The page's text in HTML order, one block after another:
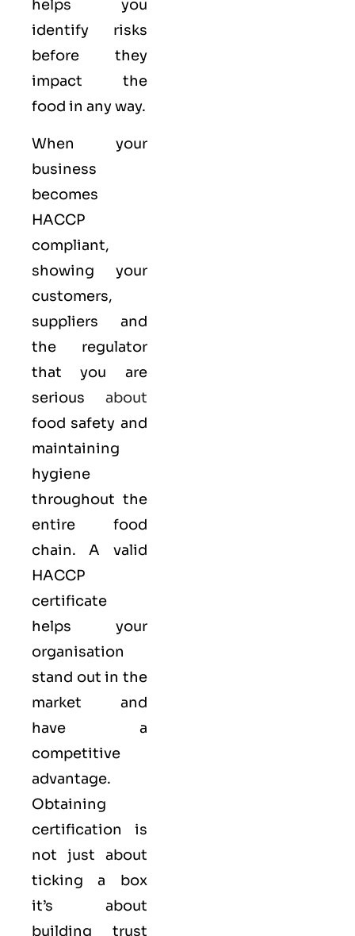
helps you
identify risks
before they
impact the
food in any way.
When your
business
becomes
HACCP
compliant,
showing your
customers,
suppliers and
the regulator
that you are
serious about
food safety and
maintaining
hygiene
throughout the
entire food
chain. A valid
HACCP
certificate
helps your
organisation
stand out in the
market and
have a
competitive
advantage.
Obtaining
certification is
not just about
ticking a box
it’s about
building trust